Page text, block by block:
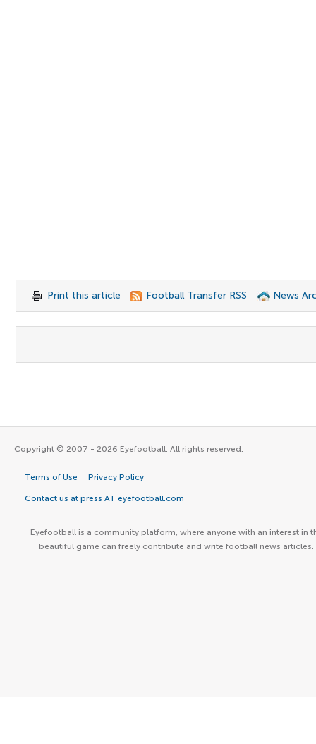
Print this article Football Transfer RSS News
Copyright © 2007 - 2026 Eyefootball. All rights reserved.
Terms of Use Privacy Policy
Contact us at press AT eyefootball.com
Eyefootball is a community platform, where anyone with an interest in
beautiful game can freely contribute and write football news articles.